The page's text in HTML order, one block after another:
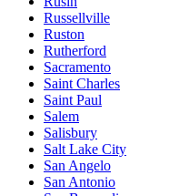
Russellville
Ruston
Rutherford
Sacramento
Saint Charles
Saint Paul
Salem
Salisbury
Salt Lake City
San Angelo
San Antonio